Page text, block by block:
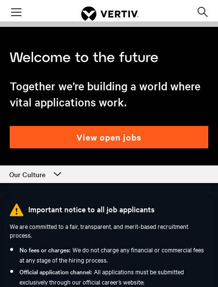
Menu
Together we’re building a world where
vital applications work.
view open jobs
Our Culture
Departments
Students and Early Careers
Our Process and Getting Started
Employee Support
Important notice to all job applicants
We are committed to a fair, transparent, and merit-based recruitment
process.
No fees or charges: We do not charge any financial or commercial fees
at any stage of the hiring process.
Official application channel: All applications must be submitted
exclusively through our official career’s website: